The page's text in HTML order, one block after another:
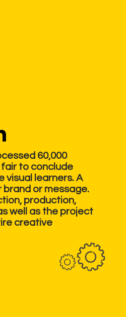
60,000
to conclude
visual learners. A
or message.
production,
well as the project
creative